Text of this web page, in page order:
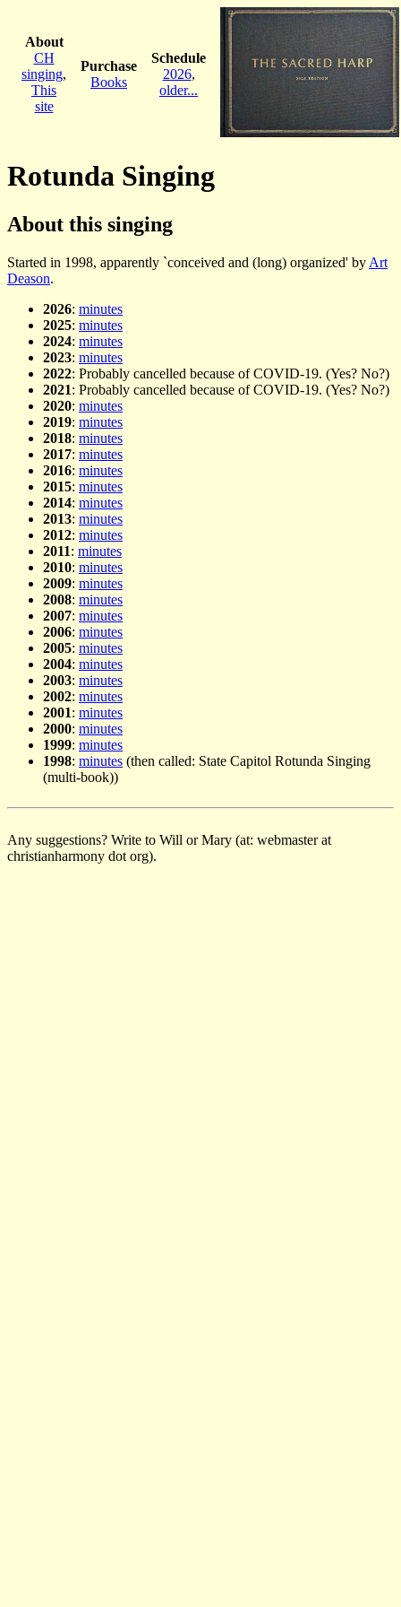
About
CH
singing,
This
site
Purchase
Books
Schedule
2026,
older...
Rotunda Singing
About this singing
Started in 1998, apparently `conceived and (long) organized' by Art
Deason.
2026: minutes
2025: minutes
2024: minutes
2023: minutes
2022: Probably cancelled because of COVID-19. (Yes? No?)
2021: Probably cancelled because of COVID-19. (Yes? No?)
2020: minutes
2019: minutes
2018: minutes
2017: minutes
2016: minutes
2015: minutes
2014: minutes
2013: minutes
2012: minutes
2011: minutes
2010: minutes
2009: minutes
2008: minutes
2007: minutes
2006: minutes
2005: minutes
2004: minutes
2003: minutes
2002: minutes
2001: minutes
2000: minutes
1999: minutes
1998: minutes (then called: State Capitol Rotunda Singing
(multi-book))
Any suggestions? Write to Will or Mary (at: webmaster at
christianharmony dot org).